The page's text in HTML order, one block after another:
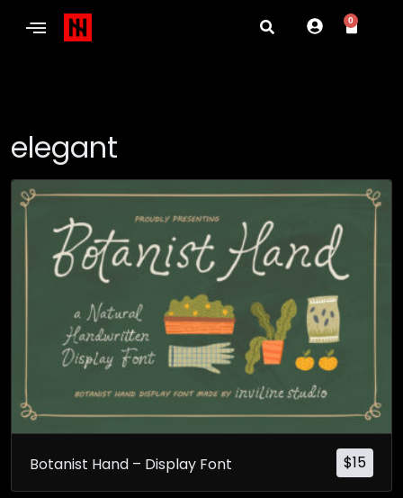
0
elegant
$15
Botanist Hand – Display Font